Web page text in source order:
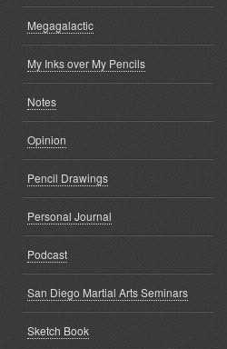
Megagalactic
My Inks over My Pencils
Notes
Opinion
Pencil Drawings
Personal Journal
Podcast
San Diego Martial Arts Seminars
Sketch Book